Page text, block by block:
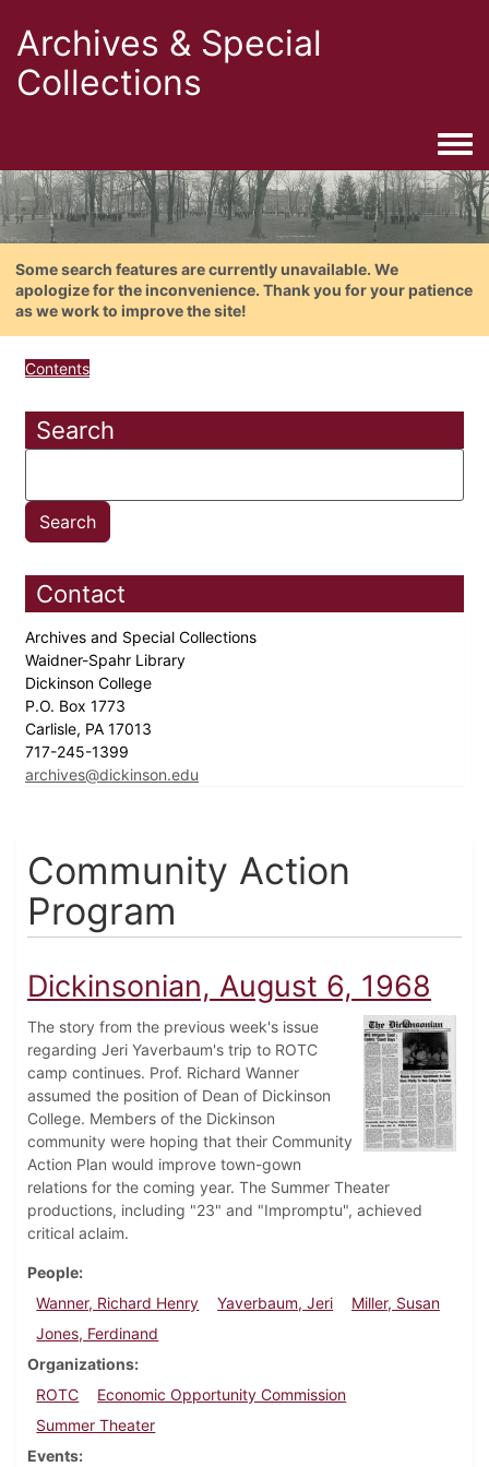
Archives & Special
Collections
Some search features are currently unavailable. We
apologize for the inconvenience. Thank you for your patience
as we work to improve the site!
Contents
Search
Contact
Archives and Special Collections
Waidner-Spahr Library
Dickinson College
P.O. Box 1773
Carlisle, PA 17013
717-245-1399
archives@dickinson.edu
Community Action
Program
Dickinsonian, August 6, 1968
The story from the previous week's issue
regarding Jeri Yaverbaum's trip to ROTC
camp continues. Prof. Richard Wanner
assumed the position of Dean of Dickinson
College. Members of the Dickinson
community were hoping that their Community
Action Plan would improve town-gown
relations for the coming year. The Summer Theater
productions, including "23" and "Impromptu", achieved
critical aclaim.
People
Wanner, Richard Henry
Yaverbaum, Jeri
Miller, Susan
Jones, Ferdinand
Organizations
ROTC
Economic Opportunity Commission
Summer Theater
Events